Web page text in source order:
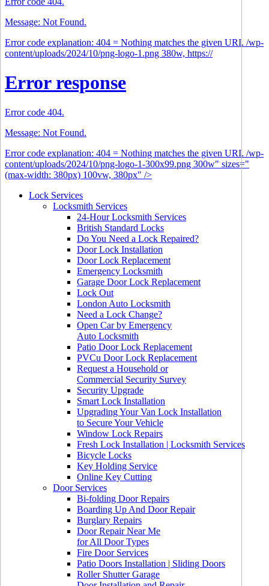
Message: Not Found.
Error code explanation: 404 = Nothing matches the given URI. /wp-
content/uploads/2024/10/png-logo-1.png 380w, https://
Error response
Error code 404.
Message: Not Found.
Error code explanation: 404 = Nothing matches the given URI. /wp-
content/uploads/2024/10/png-logo-1-300x99.png 300w" sizes="
(max-width: 380px) 100vw, 380px" />
Lock Services
Locksmith Services
24-Hour Locksmith Services
British Standard Locks
Do You Need a Lock Repaired?
Door Lock Installation
Door Lock Replacement
Emergency Locksmith
Garage Door Lock Replacement
Lock Out
London Auto Locksmith
Need a Lock Change?
Open Car by Emergency
Auto Locksmith
Patio Door Lock Replacement
PVCu Door Lock Replacement
Request a Household or
Commercial Security Survey
Security Upgrade
Smart Lock Installation
Upgrading Your Van Lock Installation
to Secure Your Vehicle
Window Lock Repairs
Fresh Lock Installation | Locksmith Services
Bicycle Locks
Key Holding Service
Online Key Cutting
Door Services
Bi-folding Door Repairs
Boarding Up And Door Repair
Burglary Repairs
Door Repair Near Me
for All Door Types
Fire Door Services
Patio Doors Installation | Sliding Doors
Roller Shutter Garage